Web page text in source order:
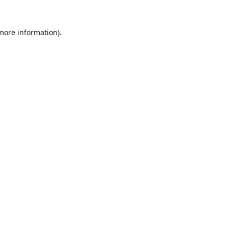
information).